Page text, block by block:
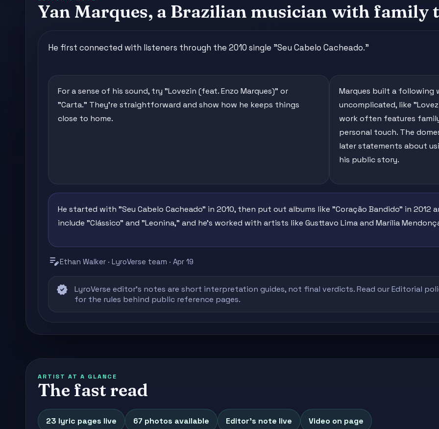
Yan Marques, a Brazilian musician with family
He first connected with listeners through the 2010 single "Seu Cabelo Cacheado."
For a sense of his sound, try "Lovezin (feat. Enzo Marques)" or
"Carta." They're straightforward and show how he keeps things
close to home.
Marques built a
uncomplicated, like
work often features
personal touch. The
later statements about
his public story.
He started with "Seu Cabelo Cacheado" in 2010, then put out albums like "Coração Bandido" in 2012
include "Clássico" and "Leonina," and he's worked with artists like Gusttavo Lima and Marília
edit_noteEthan Walker · LyroVerse team · Apr 19
verified LyroVerse editor's notes are short interpretation guides, not final verdicts. Read ourEditorial
for the rules behind public reference pages.
ARTIST AT A GLANCE
The fast read
23 lyric pages live 67 photos available Editor's note live Video on page